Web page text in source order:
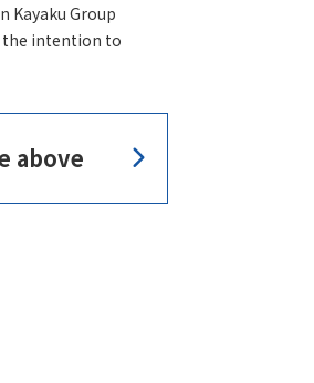
Kayaku Group
the intention to
above